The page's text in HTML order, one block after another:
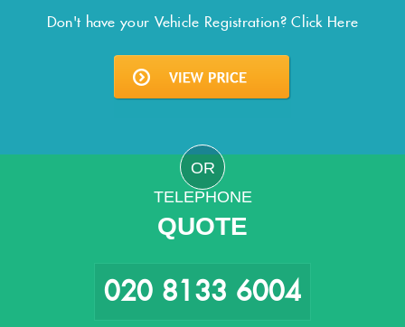
Don't have your Vehicle Registration?Click Here
OR
TELEPHONE
QUOTE
020 8133 6004